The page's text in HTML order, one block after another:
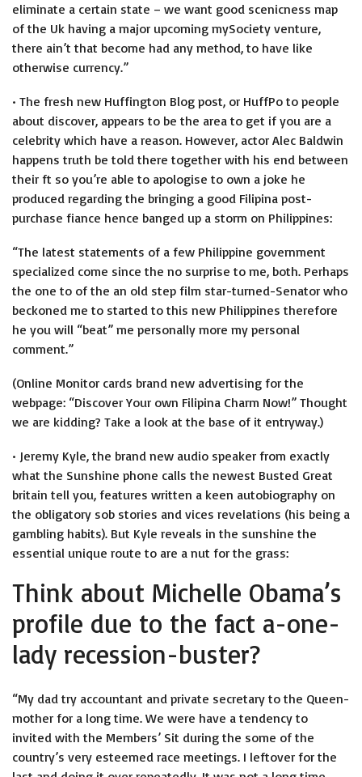
eliminate a certain state – we want good scenicness map
of the Uk having a major upcoming mySociety venture,
there ain’t that become had any method, to have like
otherwise currency.”
• The fresh new Huffington Blog post, or HuffPo to people
about discover, appears to be the area to get if you are a
celebrity which have a reason. However, actor Alec Baldwin
happens truth be told there together with his end between
their ft so you’re able to apologise to own a joke he
produced regarding the bringing a good Filipina post-
purchase fiance hence banged up a storm on Philippines:
“The latest statements of a few Philippine government
specialized come since the no surprise to me, both. Perhaps
the one to of the an old step film star-turned-Senator who
beckoned me to started to this new Philippines therefore
he you will “beat” me personally more my personal
comment.”
(Online Monitor cards brand new advertising for the
webpage: “Discover Your own Filipina Charm Now!” Thought
we are kidding? Take a look at the base of it entryway.)
• Jeremy Kyle, the brand new audio speaker from exactly
what the Sunshine phone calls the newest Busted Great
britain tell you, features written a keen autobiography on
the obligatory sob stories and vices revelations (his being a
gambling habits). But Kyle reveals in the sunshine the
essential unique route to are a nut for the grass:
Think about Michelle Obama’s
profile due to the fact a-one-
lady recession-buster?
“My dad try accountant and private secretary to the Queen-
mother for a long time. We were have a tendency to
invited with the Members’ Sit during the some of the
country’s very esteemed race meetings. I leftover for the